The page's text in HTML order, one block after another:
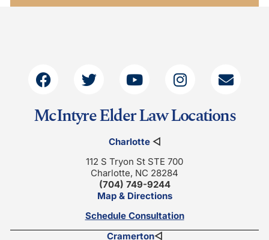
McIntyre Elder Law Locations
Charlotte◁
112 S Tryon St STE 700
Charlotte, NC 28284
(704) 749-9244
Map & Directions
Schedule Consultation
Cramerton◁